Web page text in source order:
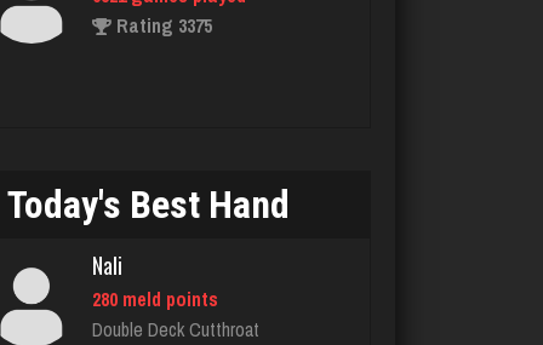
Rating 113
Rating 3095
MTG
7626 games played
Today's Best Hand
Nali
280 meld points
Double Deck Cutthroat